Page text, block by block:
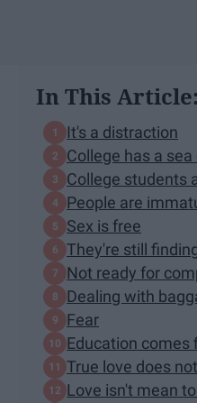
In This Article:
It's a distraction
College has a
College students
People are
Sex is free
They're still
Not ready for
Dealing with
Fear
Education comes
True love does
Love isn't mean